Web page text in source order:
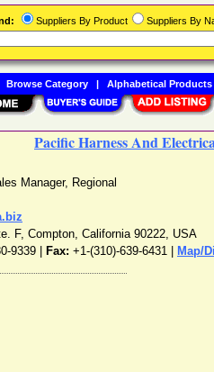
Pacific Harness And
Manager, Regional
F, Compton, California 90222, USA
9339 Fax: +1-(310)-639-6431 | Map/
Suppliers By Product Suppliers By
Browse Category| Alphabetical Products